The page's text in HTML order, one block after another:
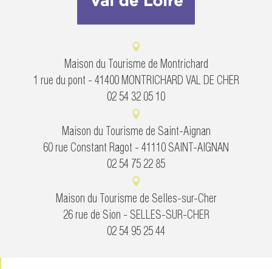
Maison du Tourisme de Montrichard
1 rue du pont - 41400 MONTRICHARD VAL DE CHER
02 54 32 05 10
Maison du Tourisme de Saint-Aignan
60 rue Constant Ragot - 41110 SAINT-AIGNAN
02 54 75 22 85
Maison du Tourisme de Selles-sur-Cher
26 rue de Sion - SELLES-SUR-CHER
02 54 95 25 44